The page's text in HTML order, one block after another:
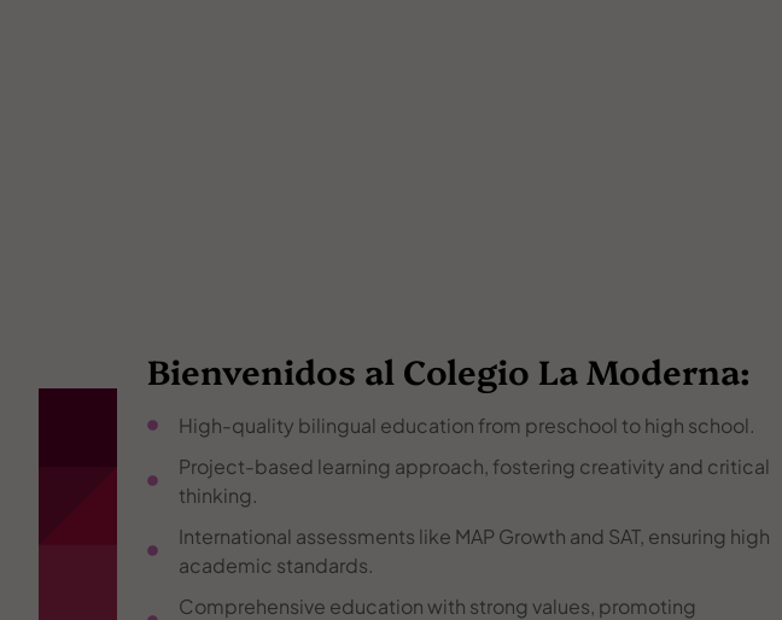
Bienvenidos al Colegio La Moderna:
High-quality bilingual education from preschool to high school.
Project-based learning approach, fostering creativity and critical
thinking.
International assessments like MAP Growth and SAT, ensuring high
academic standards.
Comprehensive education with strong values, promoting